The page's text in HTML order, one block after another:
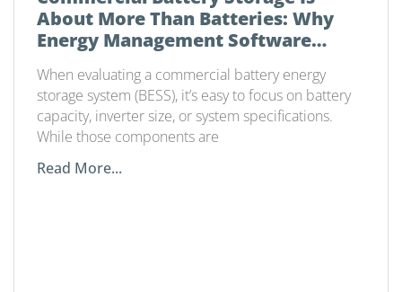
About More Than Batteries: Why
Energy Management Software
Matters
When evaluating a commercial battery energy
storage system (BESS), it’s easy to focus on battery
capacity, inverter size, or system specifications.
While those components are
Read More...